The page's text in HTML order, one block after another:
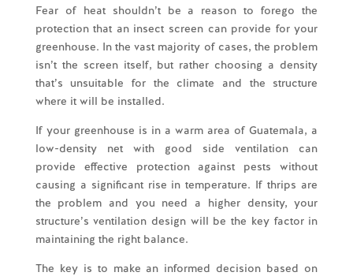
Fear of heat shouldn’t be a reason to forego the
protection that an insect screen can provide for your
greenhouse. In the vast majority of cases, the problem
isn’t the screen itself, but rather choosing a density
that’s unsuitable for the climate and the structure
where it will be installed.
If your greenhouse is in a warm area of Guatemala, a
low-density net with good side ventilation can
provide effective protection against pests without
causing a significant rise in temperature. If thrips are
the problem and you need a higher density, your
structure’s ventilation design will be the key factor in
maintaining the right balance.
The key is to make an informed decision based on